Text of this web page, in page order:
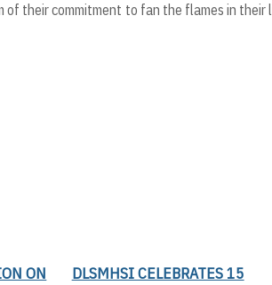
of their commitment to fan the flames in their
ON
DLSMHSI CELEBRATES 15